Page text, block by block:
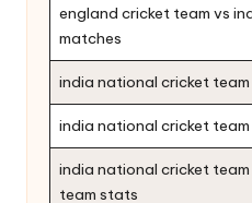
england cricket team vs
matches
india national cricket
india national cricket
india national cricket
team stats